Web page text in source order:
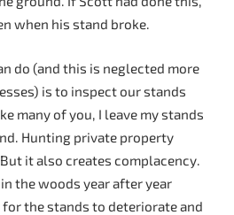
when his stand broke.
do (and this is neglected more
is to inspect our stands
many of you, I leave my stands
Hunting private property
it also creates complacency.
the woods year after year
the stands to deteriorate and